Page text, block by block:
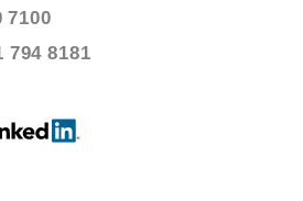
7100
794 8181